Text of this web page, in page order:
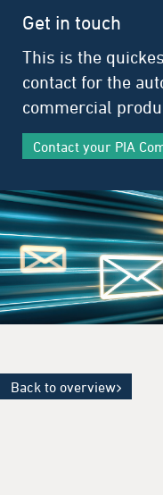
Get in touch
This is the
contact for the
commercial
Contact your PIA
Back to overview